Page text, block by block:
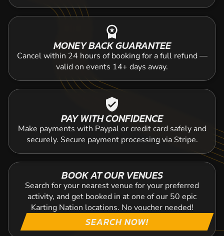
workspace_premium
MONEY BACK GUARANTEE
Cancel within 24 hours of booking for a full refund —
valid on events 14+ days away.
verified_user
PAY WITH CONFIDENCE
Make payments with Paypal or credit card safely and
securely. Secure payment processing via Stripe.
BOOK AT OUR VENUES
Search for your nearest venue for your preferred
activity, and get booked in at one of our 50 epic
Karting Nation locations. No voucher needed!
SEARCH NOW!